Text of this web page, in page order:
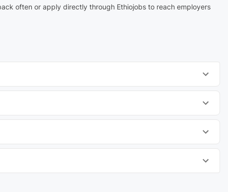
often or apply directly through Ethiojobs to reach employers